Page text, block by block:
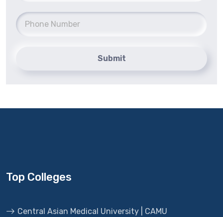
Submit
Top Colleges
Central Asian Medical University | CAMU